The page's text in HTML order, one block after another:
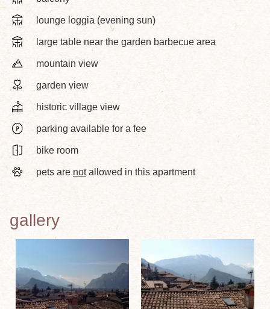
lounge loggia (evening sun)
large table near the garden barbecue area
mountain view
garden view
historic village view
parking available for a fee
bike room
pets are notallowed in this apartment
gallery